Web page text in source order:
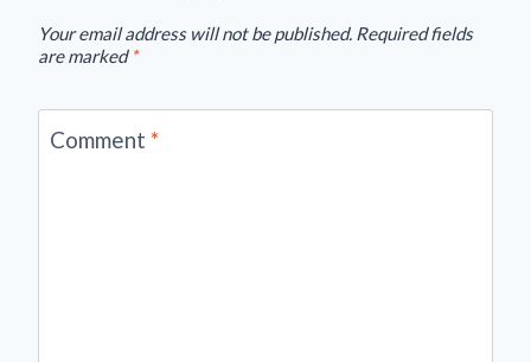
Your email address will not be published. Required fields
are marked *
Comment *